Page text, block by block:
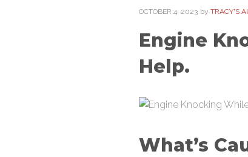
OCTOBER 4. 2023 by TRACY'S
Engine
Help.
What’s